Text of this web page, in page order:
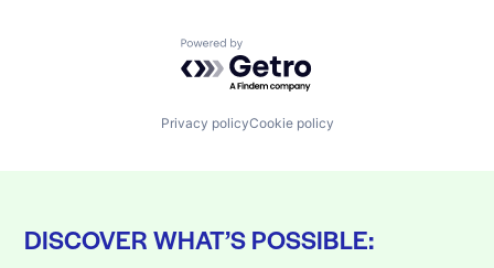
Powered by Getro.com
Privacy policyCookie policy
DISCOVER WHAT’S POSSIBLE: